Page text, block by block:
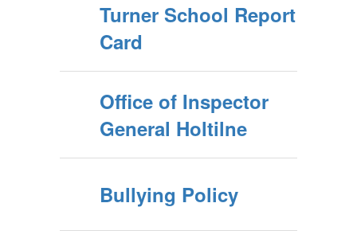
Turner School Report
Card
Office of Inspector
General Holtilne
Bullying Policy